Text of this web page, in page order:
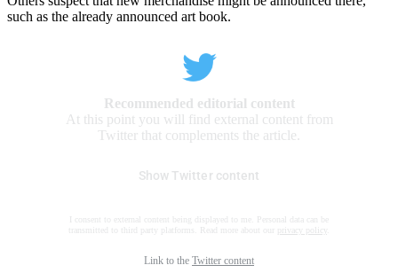
such as the already announced art book.
Recommended editorial content
At this point you will find external content from
Twitter that complements the article.
Show Twitter content
I consent to external content being displayed to me. Personal data can be
transmitted to third party platforms. Read more about our
privacy policy
Link to the Twitter content